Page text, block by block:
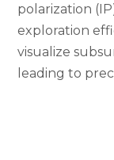
polarization
exploration
visualize
leading to